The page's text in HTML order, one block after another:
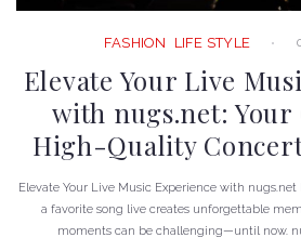
FASHION LIFE STYLE
Elevate Your Live
with nugs.net: Your
High-Quality
Elevate Your Live Music Experience with
a favorite song live creates unforgettable
moments can be challenging—until now.